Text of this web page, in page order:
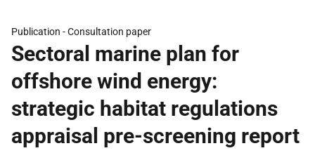
Publication -Consultation paper
Sectoral marine plan for
offshore wind energy:
strategic habitat regulations
appraisal pre-screening report